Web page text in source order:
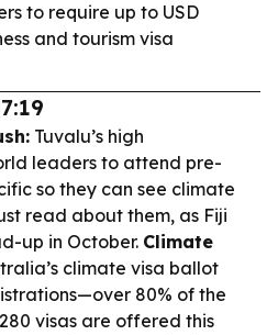
to require up to USD
and tourism visa
Tuvalu’s high
leaders to attend pre-
so they can see climate
read about them, as Fiji
up in October. Climate
climate visa ballot
80% of the
visas are offered this